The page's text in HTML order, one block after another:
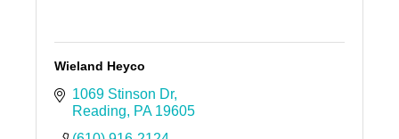
Wieland Heyco
1069 Stinson Dr
Reading
PA 19605